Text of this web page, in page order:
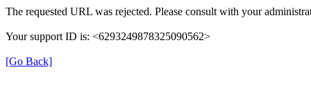
The requested URL was rejected. Please consult with your
Your support ID is: <6293249878325090562>
[Go Back]